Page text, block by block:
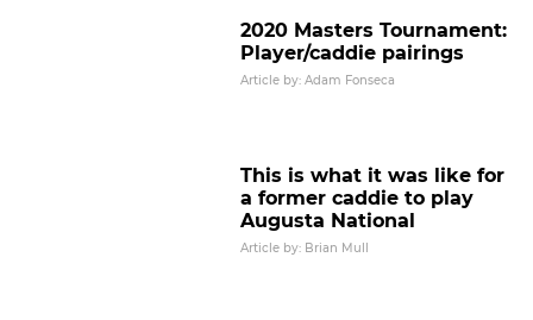
2020 Masters Tournament:
Player/caddie pairings
Article by: Adam Fonseca
This is what it was like for
a former caddie to play
Augusta National
Article by: Brian Mull